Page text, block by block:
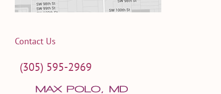
Contact Us
(305) 595-2969